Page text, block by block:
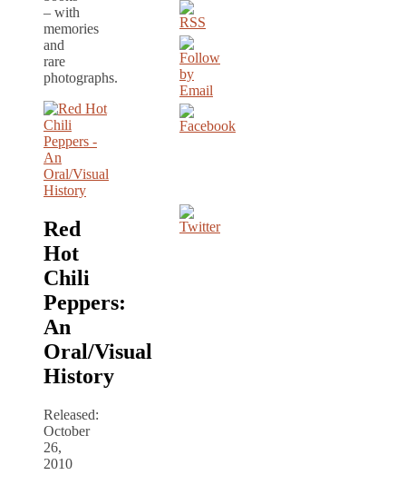
– with
memories
and
rare
photographs.
Red
Hot
Chili
Peppers:
An
Oral/Visual
History
Released:
October
26,
2010